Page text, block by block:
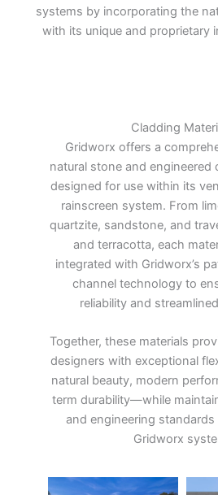
systems by incorporating the
with its unique and proprietary
Cladding
Gridworx offers a
natural stone and engineered
designed for use within its
rainscreen system. From
quartzite, sandstone, and
and terracotta, each
integrated with Gridworx’s
channel technology to
reliability and
Together, these materials
designers with exceptional
natural beauty, modern
term durability—while
and engineering
Gridworx